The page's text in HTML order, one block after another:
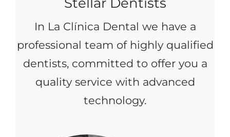
In La Clínica Dental we have a
professional team of highly qualified
dentists, committed to offer you a
quality service with advanced
technology.